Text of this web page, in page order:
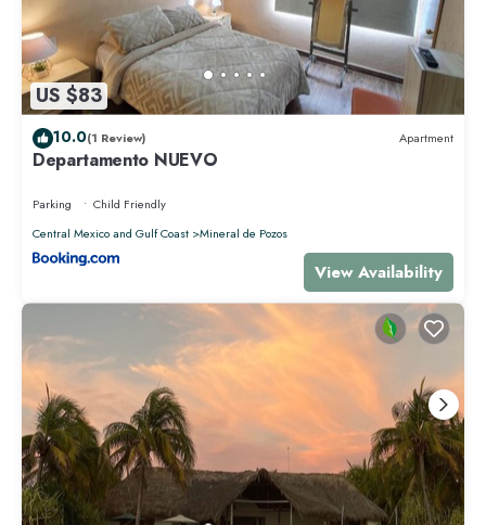
US $83
10.0(1 Review) Apartment
Departamento NUEVO
Parking
Child Friendly
Central Mexico and Gulf Coast
Mineral de Pozos
View Availability